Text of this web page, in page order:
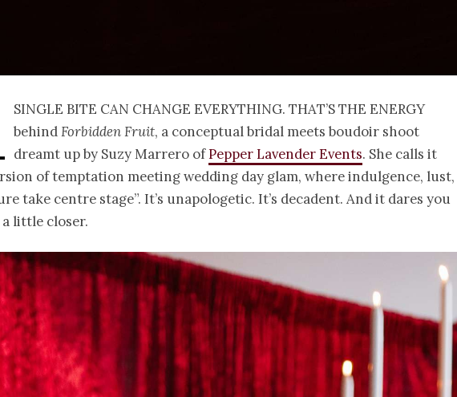
single bite can change everything. That’s the energy
behindForbidden Fruit, a conceptual bridal meets boudoir shoot
dreamt up by Suzy Marrero ofPepper Lavender Events. She calls it
of temptation meeting wedding day glam, where indulgence, lust,
take centre stage”. It’s unapologetic. It’s decadent. And it dares you
little closer.